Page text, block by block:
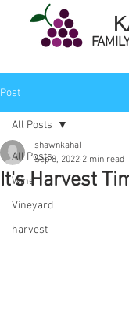
Post
All Posts
Wine
Vineyard
harvest
All Posts
It's Harvest
shawnkahal
Sep 8, 2022 2 min read